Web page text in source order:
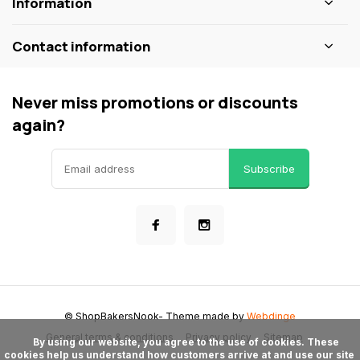
Contact information
Never miss promotions or discounts
again?
Subscribe
General terms & conditions Privacy policy Sitemap
© ShopBakersNook- Theme made byWebdinge
cookies help us understand how customers arrive at and use our site